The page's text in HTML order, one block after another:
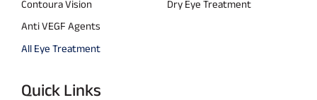
Contoura Vision
Dry Eye Treatment
Anti VEGF Agents
All Eye Treatment
Quick Links